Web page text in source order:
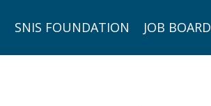
SNIS FOUNDATION JOB BOARD